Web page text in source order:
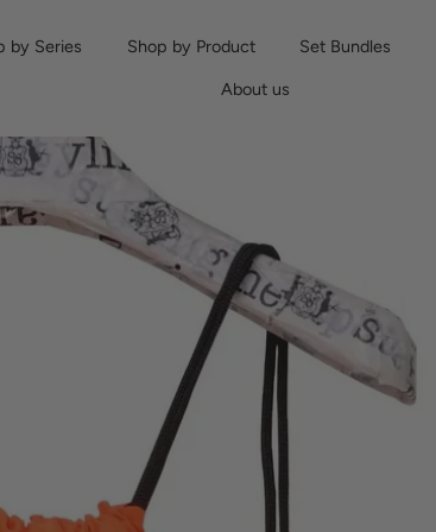
by Series Shop by Product Set Bundles
About us